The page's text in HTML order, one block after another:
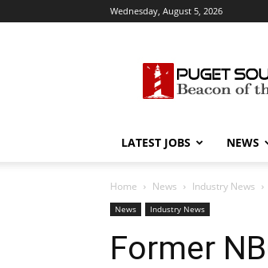
Wednesday, August 5, 2026
LATEST JOBS NEWS
Home News Industry News
News Industry News
Former